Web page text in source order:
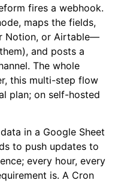
fires a webhook.
maps the fields,
Notion, or Airtable—
and posts a
The whole
this multi-step flow
plan; on self-hosted
in a Google Sheet
to push updates to
every hour, every
is. A Cron